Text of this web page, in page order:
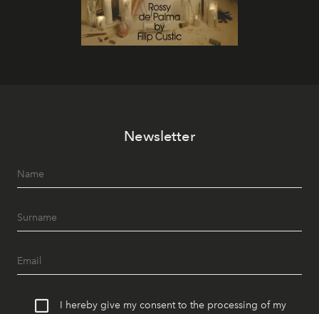
Newsletter
I hereby give my consent to the processing of my